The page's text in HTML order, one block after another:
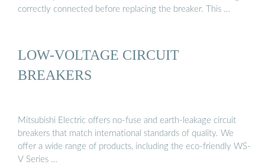
correctly connected before replacing the breaker. This …
LOW-VOLTAGE CIRCUIT
BREAKERS
Mitsubishi Electric offers no-fuse and earth-leakage circuit
breakers that match international standards of quality. We
offer a wide range of products, including the eco-friendly WS-
V Series …